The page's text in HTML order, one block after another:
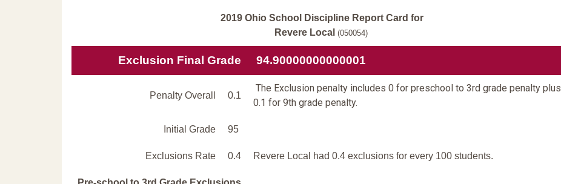
2019 Ohio School Discipline Report Card for
Revere Local (050054)
Exclusion Final Grade 94.90000000000001
Penalty Overall 0.1
The Exclusion penalty includes 0 for preschool to 3rd grade penalty plus
0.1 for 9th grade penalty.
Initial Grade 95
Exclusions Rate 0.4 Revere Local had 0.4 exclusions for every 100 students.